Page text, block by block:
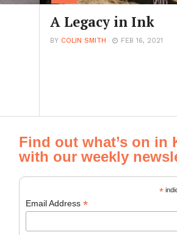
A Legacy in Ink
BYCOLIN SMITH FEB 16, 2021
Find out what’s on in
with our weekly
*
Email Address*